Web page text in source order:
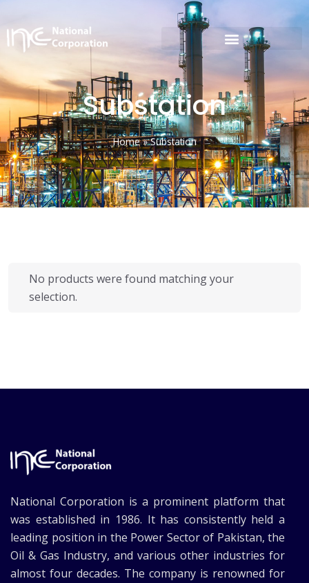
Substation
Home»Substation
No products were found matching your
selection.
National Corporation is a prominent platform that
was established in 1986. It has consistently held a
leading position in the Power Sector of Pakistan, the
Oil & Gas Industry, and various other industries for
almost four decades. The company is renowned for